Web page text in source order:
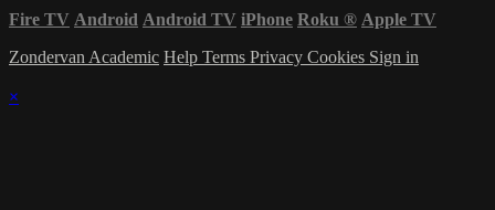
Fire TV Android Android TV iPhone Roku ® Apple TV
Zondervan Academic Help Terms Privacy Cookies Sign in
×